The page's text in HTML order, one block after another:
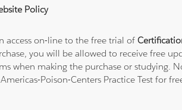
Policy
access on-line to the free trial of
you will be allowed to receive free
when making the purchase or studying.
Americas-Poison-Centers Practice Test for